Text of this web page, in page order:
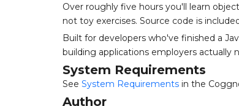
Over roughly five hours you'll learn
not toy exercises. Source code is
Built for developers who've finished a
building applications employers actually
System Requirements
See System Requirements in the
Author